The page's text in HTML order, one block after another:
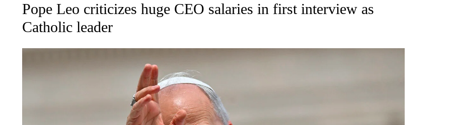
Pope Leo criticizes huge CEO salaries in first interview as
Catholic leader